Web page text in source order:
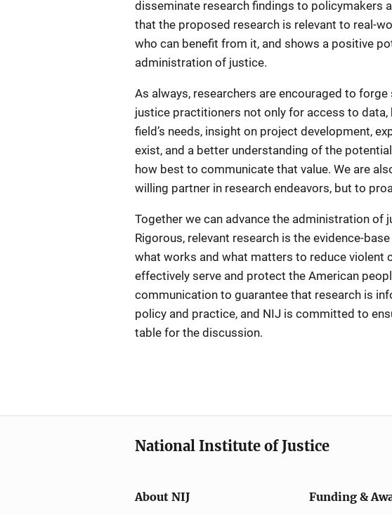
disseminate research findings to policymakers
that the proposed research is relevant to real-
who can benefit from it, and shows a positive
administration of justice.
As always, researchers are encouraged to
justice practitioners not only for access to
field’s needs, insight on project development,
exist, and a better understanding of the
how best to communicate that value. We are
willing partner in research endeavors, but to
Together we can advance the administration of
Rigorous, relevant research is the evidence-
what works and what matters to reduce violent
effectively serve and protect the American
communication to guarantee that research is
policy and practice, and NIJ is committed to
table for the discussion.
National Institute of Justice
About NIJ Funding &